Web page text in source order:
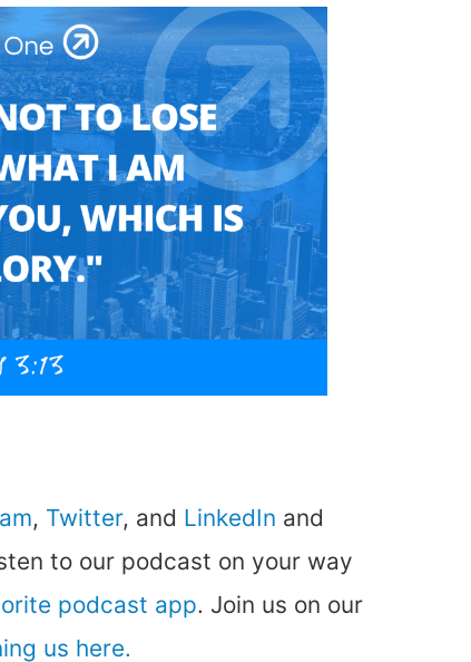
, Twitter, and LinkedIn and
to our podcast on your way
podcast app. Join us on our
us here.